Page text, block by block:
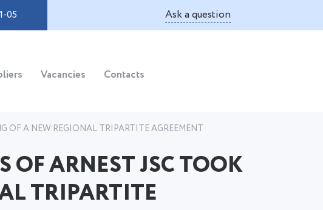
05 Ask a question
Vacancies Contacts
OF A NEW REGIONAL TRIPARTITE AGREEMENT
OF ARNEST JSC TOOK
TRIPARTITE